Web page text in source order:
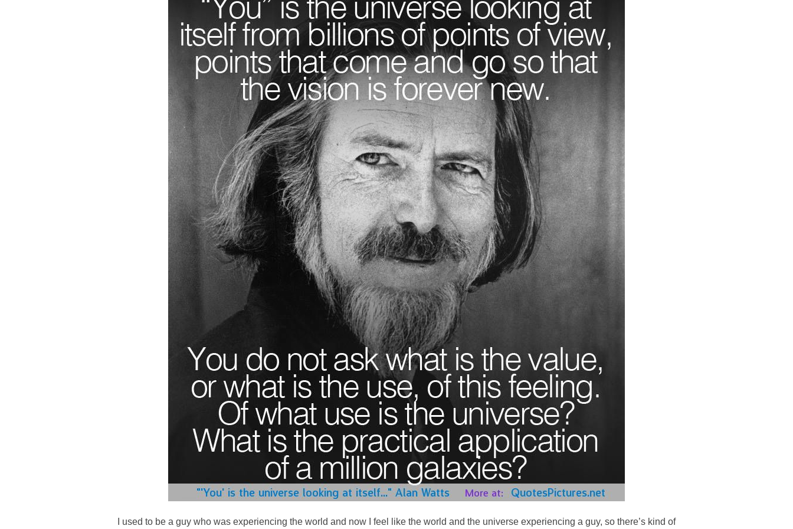
I used to be a guy who was experiencing the world and now I feel like the world and the universe experiencing a guy, so there’s kind of